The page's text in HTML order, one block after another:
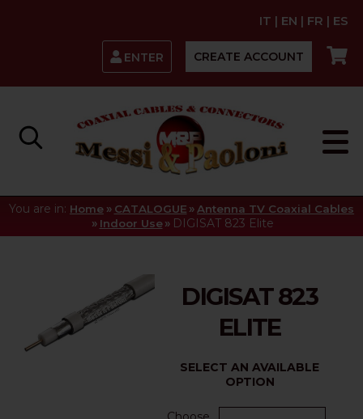
IT | EN | FR | ES
ENTER CREATE ACCOUNT
You are in: Home » CATALOGUE » Antenna TV Coaxial Cables
» Indoor Use » DIGISAT 823 Elite
DIGISAT 823
ELITE
SELECT AN AVAILABLE
OPTION